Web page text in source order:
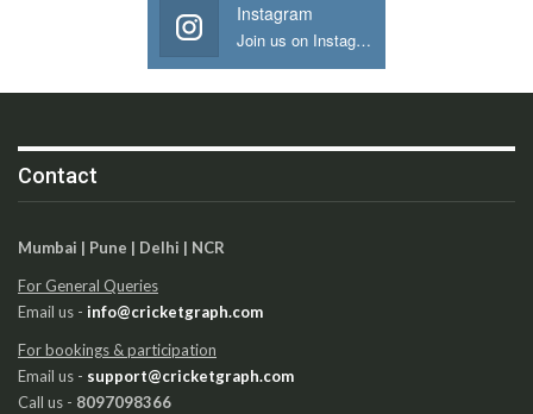
Instagram
Join us on Instagram
Contact
Mumbai | Pune | Delhi | NCR
For General Queries
Email us - info@cricketgraph.com
For bookings & participation
Email us - support@cricketgraph.com
Call us - 8097098366